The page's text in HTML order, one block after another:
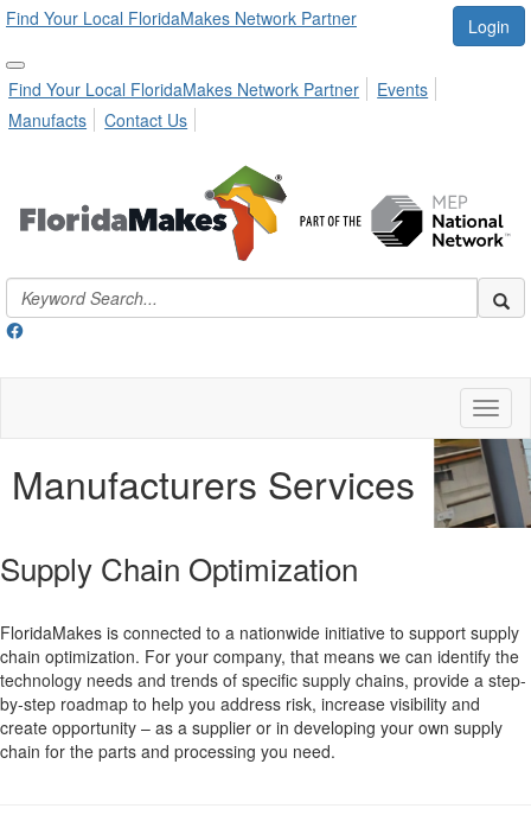
Find Your Local FloridaMakes Network Partner Login
Find Your Local FloridaMakes Network Partner
Events
Manufacts
Contact Us
Manufacturers Services
Supply Chain Optimization
FloridaMakes is connected to a nationwide initiative to support supply
chain optimization. For your company, that means we can identify the
technology needs and trends of specific supply chains, provide a step-
by-step roadmap to help you address risk, increase visibility and
create opportunity – as a supplier or in developing your own supply
chain for the parts and processing you need.